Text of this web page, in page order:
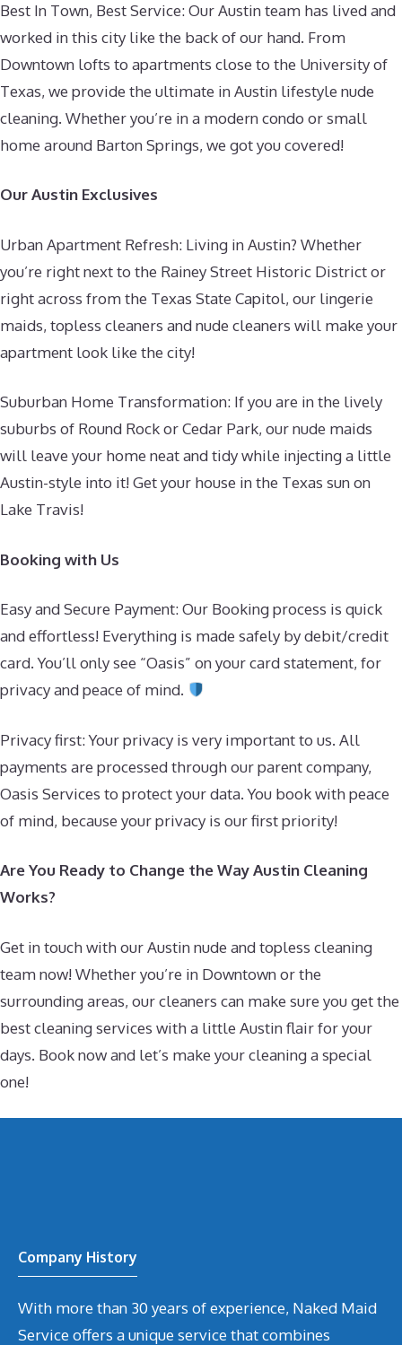
Best In Town, Best Service: Our Austin team has lived and
worked in this city like the back of our hand. From
Downtown lofts to apartments close to the University of
Texas, we provide the ultimate in Austin lifestyle nude
cleaning. Whether you’re in a modern condo or small
home around Barton Springs, we got you covered!
Our Austin Exclusives
Urban Apartment Refresh: Living in Austin? Whether
you’re right next to the Rainey Street Historic District or
right across from the Texas State Capitol, our lingerie
maids, topless cleaners and nude cleaners will make your
apartment look like the city!
Suburban Home Transformation: If you are in the lively
suburbs of Round Rock or Cedar Park, our nude maids
will leave your home neat and tidy while injecting a little
Austin-style into it! Get your house in the Texas sun on
Lake Travis!
Booking with Us
Easy and Secure Payment: Our Booking process is quick
and effortless! Everything is made safely by debit/credit
card. You’ll only see “Oasis” on your card statement, for
privacy and peace of mind.
Privacy first: Your privacy is very important to us. All
payments are processed through our parent company,
Oasis Services to protect your data. You book with peace
of mind, because your privacy is our first priority!
Are You Ready to Change the Way Austin Cleaning
Works?
Get in touch with our Austin nude and topless cleaning
team now! Whether you’re in Downtown or the
surrounding areas, our cleaners can make sure you get the
best cleaning services with a little Austin flair for your
days. Book now and let’s make your cleaning a special
one!
Company History
With more than 30 years of experience, Naked Maid
Service offers a unique service that combines